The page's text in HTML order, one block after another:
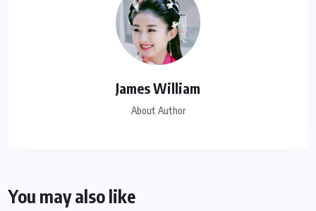
James William
About Author
You may also like